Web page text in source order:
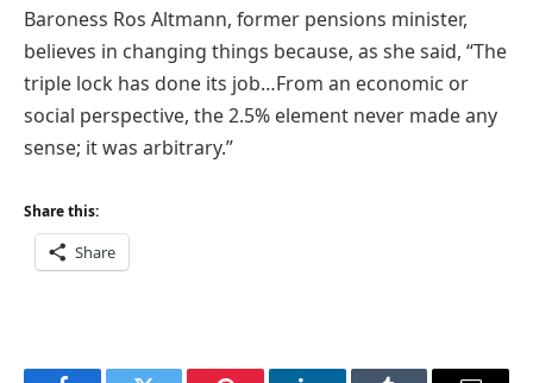
Baroness Ros Altmann, former pensions minister,
believes in changing things because, as she said, “The
triple lock has done its job…From an economic or
social perspective, the 2.5% element never made any
sense; it was arbitrary.”
Share this:
Share